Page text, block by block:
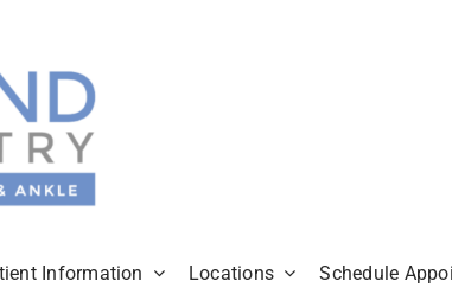
Information Locations Schedule